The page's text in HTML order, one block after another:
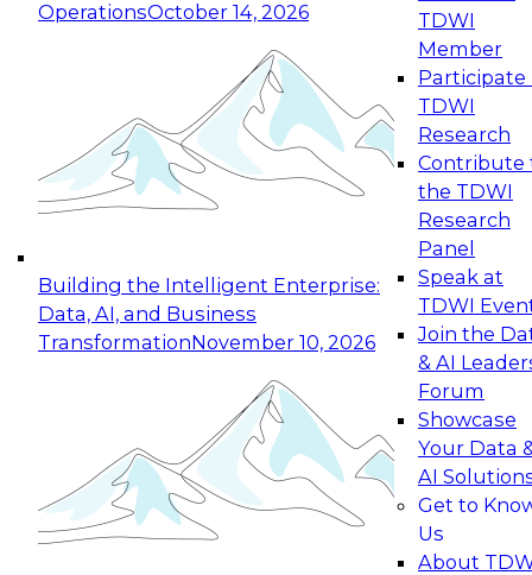
OperationsOctober 14, 2026
Building the Intelligent Enterprise:
Data, AI, and Business
TransformationNovember 10, 2026
TDWI
Member
Participate
TDWI
Research
Contribute
the TDWI
Research
Panel
Speak at
TDWI
Join the
& AI
Forum
Showcase
Your Data
AI
Get to
Us
About
Expert Panel: Reinventing Data Management
for Enterprise Innovation
This session focuses on how to modernize by
taking advantage of the latest technologies,
cloud data platforms and services, and best
October 19, 2026
Expert Panel: Building Generative and Agentic
Applications: From Data Foundations to Real-
Join this Expert Panel to learn how your
organization can advance from
experimentation to production-level generative
November 9, 2026